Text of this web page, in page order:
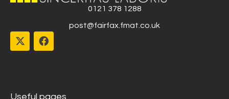
0121 378 1288
post@fairfax.fmat.co.uk
Useful pages